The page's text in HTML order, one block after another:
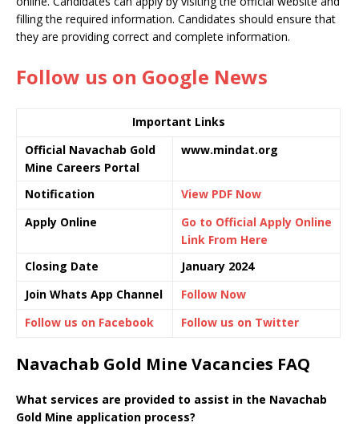
filling the required information. Candidates should ensure that
they are providing correct and complete information.
Follow us on Google News
Important Links
Official Navachab Gold
Mine Careers Portal
www.mindat.org
Notification
View PDF Now
Apply Online
Go to Official Apply Online
Link From Here
Closing Date
January 2024
Join Whats App Channel
Follow Now
Follow us on Facebook
Follow us on Twitter
Navachab Gold Mine Vacancies FAQ
What services are provided to assist in the Navachab
Gold Mine application process?